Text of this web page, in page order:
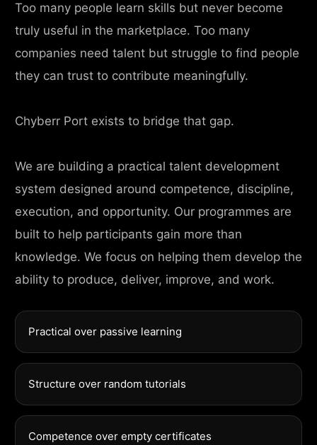
Too many people learn skills but never become
truly useful in the marketplace. Too many
companies need talent but struggle to find people
they can trust to contribute meaningfully.
Chyberr Port exists to bridge that gap.
We are building a practical talent development
system designed around competence, discipline,
execution, and opportunity. Our programmes are
built to help participants gain more than
knowledge. We focus on helping them develop the
ability to produce, deliver, improve, and work.
Practical over passive learning
Structure over random tutorials
Competence over empty certificates